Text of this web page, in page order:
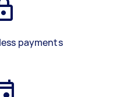
payments